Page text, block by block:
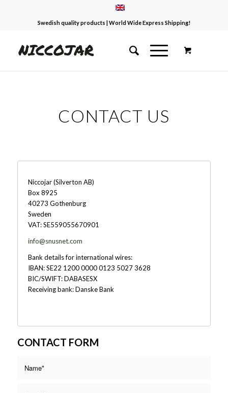
Swedish quality products | World Wide Express Shipping!
CONTACT US
Niccojar (Silverton AB)
Box 8925
40273 Gothenburg
Sweden
VAT: SE559055670901
info@snusnet.com
Bank details for international wires:
IBAN: SE22 1200 0000 0123 5027 3628
BIC/SWIFT: DABASESX
Receiving bank: Danske Bank
CONTACT FORM